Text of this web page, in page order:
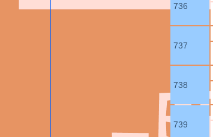
736
737
738
739